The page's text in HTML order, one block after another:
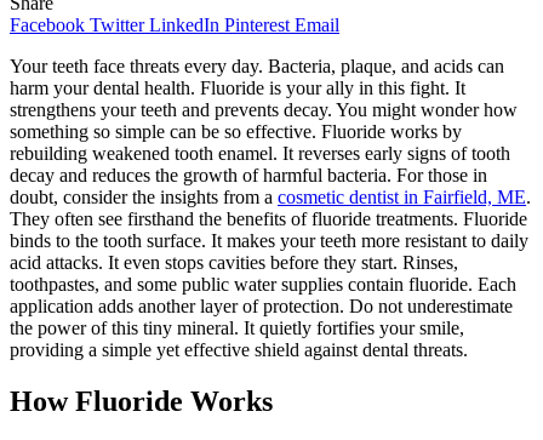
Facebook Twitter LinkedIn Pinterest Email
Your teeth face threats every day. Bacteria, plaque, and acids can
harm your dental health. Fluoride is your ally in this fight. It
strengthens your teeth and prevents decay. You might wonder how
something so simple can be so effective. Fluoride works by
rebuilding weakened tooth enamel. It reverses early signs of tooth
decay and reduces the growth of harmful bacteria. For those in
doubt, consider the insights from a cosmetic dentist in Fairfield, ME.
They often see firsthand the benefits of fluoride treatments. Fluoride
binds to the tooth surface. It makes your teeth more resistant to daily
acid attacks. It even stops cavities before they start. Rinses,
toothpastes, and some public water supplies contain fluoride. Each
application adds another layer of protection. Do not underestimate
the power of this tiny mineral. It quietly fortifies your smile,
providing a simple yet effective shield against dental threats.
How Fluoride Works